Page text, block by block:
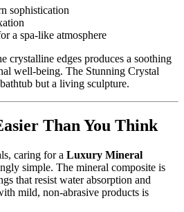
sophistication
a spa-like atmosphere
crystalline edges produces a soothing
well-being. The Stunning Crystal
but a living sculpture.
Than You Think
caring for a Luxury Mineral
simple. The mineral composite is
that resist water absorption and
mild, non-abrasive products is